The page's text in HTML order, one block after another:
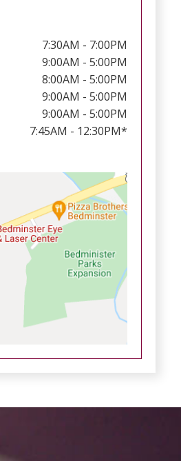
7:30AM - 7:00PM
9:00AM - 5:00PM
8:00AM - 5:00PM
9:00AM - 5:00PM
9:00AM - 5:00PM
7:45AM - 12:30PM*